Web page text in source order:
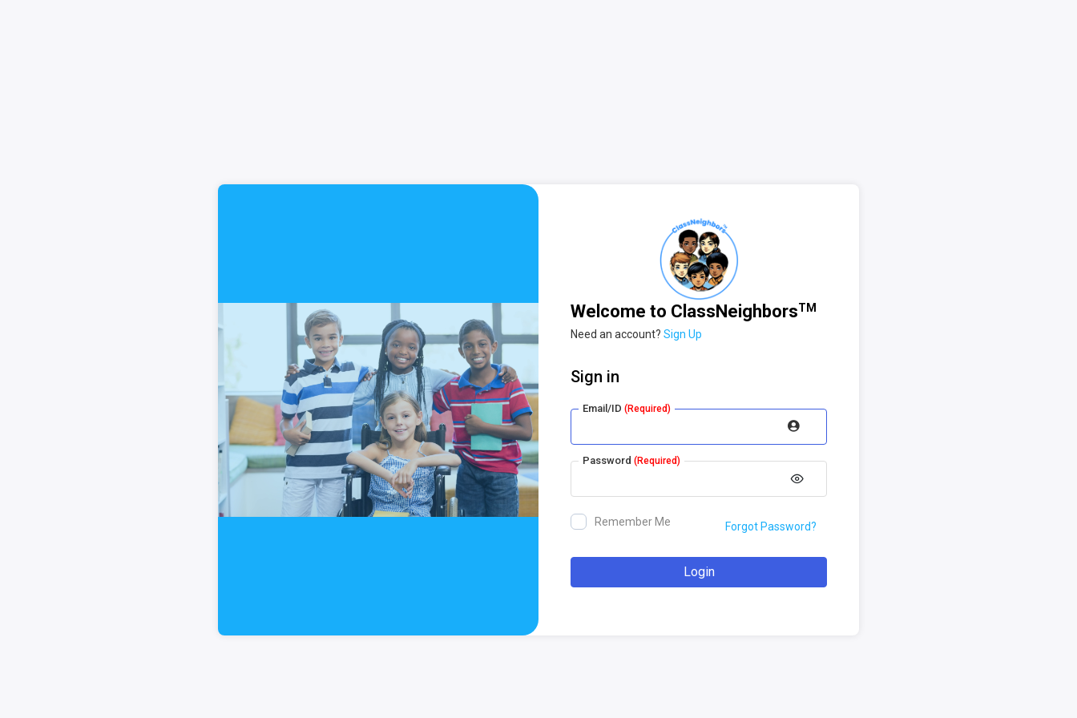
Welcome to ClassNeighborsTM
Need an account? Sign Up
Sign in
Email/ID (Required)
Password (Required)
Remember Me Forgot Password?
Login